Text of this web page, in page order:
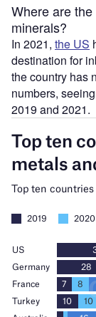
Where are
minerals?
In 2021, the US
destination for
the country has
numbers,
2019 and 2021.